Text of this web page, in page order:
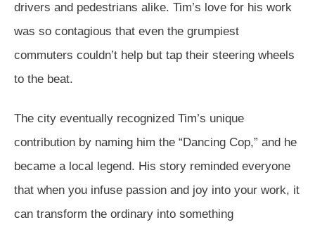
drivers and pedestrians alike. Tim’s love for his work
was so contagious that even the grumpiest
commuters couldn’t help but tap their steering wheels
to the beat.
The city eventually recognized Tim’s unique
contribution by naming him the “Dancing Cop,” and he
became a local legend. His story reminded everyone
that when you infuse passion and joy into your work, it
can transform the ordinary into something